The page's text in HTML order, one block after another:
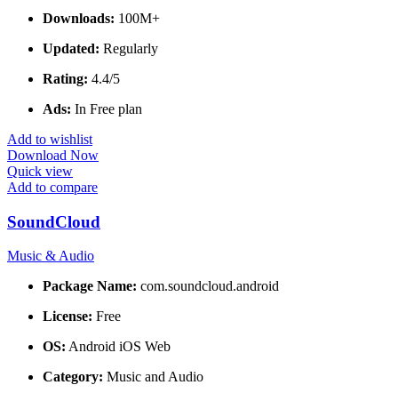
Downloads: 100M+
Updated: Regularly
Rating: 4.4/5
Ads: In Free plan
Add to wishlist
Download Now
Quick view
Add to compare
SoundCloud
Music & Audio
Package Name: com.soundcloud.android
License: Free
OS: Android iOS Web
Category: Music and Audio